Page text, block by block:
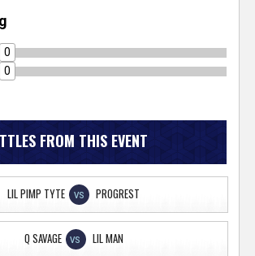
0
0
FROM THIS EVENT
LIL PIMP TYTE VS PROGREST
Q SAVAGE VS LIL MAN